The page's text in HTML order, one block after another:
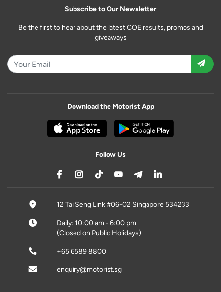
Subscribe to Our Newsletter
Be the first to hear about the latest COE results, promos and
giveaways
Download the Motorist App
Follow Us
12 Tai Seng Link #06-02 Singapore 534233
Daily: 10:00 am - 6:00 pm
(Closed on Public Holidays)
+65 6589 8800
enquiry@motorist.sg